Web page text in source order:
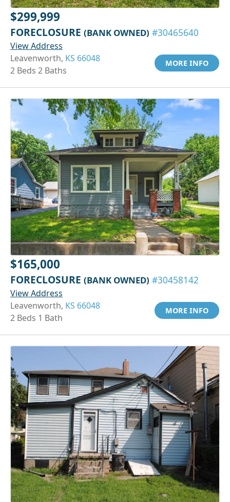
$299,999
FORECLOSURE (BANK OWNED) #30465640
View Address
Leavenworth, KS 66048
2 Beds 2 Baths
MORE INFO
$165,000
FORECLOSURE (BANK OWNED) #30458142
View Address
Leavenworth, KS 66048
2 Beds 1 Bath
MORE INFO